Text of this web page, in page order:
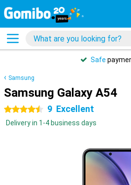
Safe
Samsung
Samsung Galaxy A54
4.5 stars 9 Excellent
Delivery in 1-4 business days